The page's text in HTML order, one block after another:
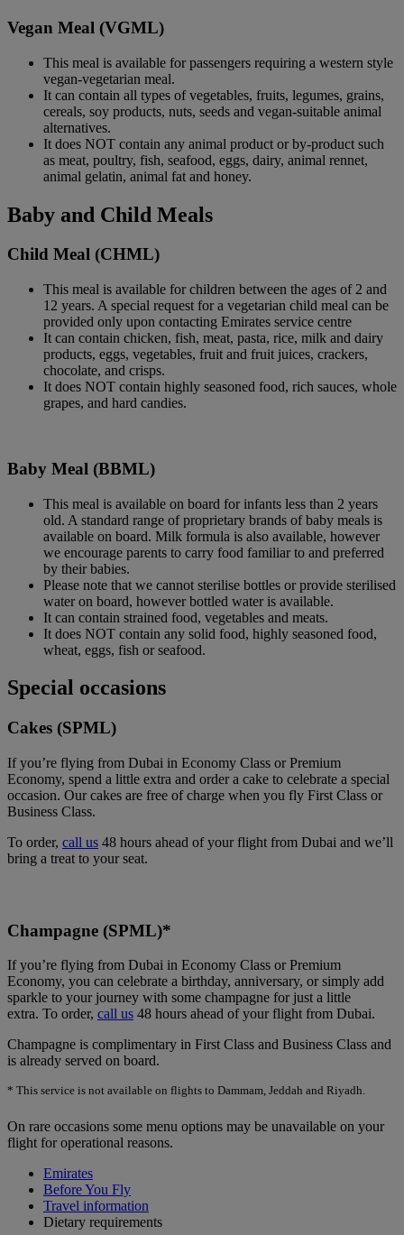
Vegan Meal (VGML)
This meal is available for passengers requiring a western style
vegan-vegetarian meal.
It can contain all types of vegetables, fruits, legumes, grains,
cereals, soy products, nuts, seeds and vegan-suitable animal
alternatives.
It does NOT contain any animal product or by-product such
as meat, poultry, fish, seafood, eggs, dairy, animal rennet,
animal gelatin, animal fat and honey.
Baby and Child Meals
Child Meal (CHML)
This meal is available for children between the ages of 2 and
12 years. A special request for a vegetarian child meal can be
provided only upon contacting Emirates service centre
It can contain chicken, fish, meat, pasta, rice, milk and dairy
products, eggs, vegetables, fruit and fruit juices, crackers,
chocolate, and crisps.
It does NOT contain highly seasoned food, rich sauces, whole
grapes, and hard candies.
Baby Meal (BBML)
This meal is available on board for infants less than 2 years
old. A standard range of proprietary brands of baby meals is
available on board. Milk formula is also available, however
we encourage parents to carry food familiar to and preferred
by their babies.
Please note that we cannot sterilise bottles or provide sterilised
water on board, however bottled water is available.
It can contain strained food, vegetables and meats.
It does NOT contain any solid food, highly seasoned food,
wheat, eggs, fish or seafood.
Special occasions
Cakes (SPML)
If you’re flying from Dubai in Economy Class or Premium
Economy, spend a little extra and order a cake to celebrate a special
occasion. Our cakes are free of charge when you fly First Class or
Business Class.
To order, call us 48 hours ahead of your flight from Dubai and we’ll
bring a treat to your seat.
Champagne (SPML)*
If you’re flying from Dubai in Economy Class or Premium
Economy, you can celebrate a birthday, anniversary, or simply add
sparkle to your journey with some champagne for just a little
extra. To order, call us 48 hours ahead of your flight from Dubai.
Champagne is complimentary in First Class and Business Class and
is already served on board.
* This service is not available on flights to Dammam, Jeddah and Riyadh.
On rare occasions some menu options may be unavailable on your
flight for operational reasons.
Emirates
Before You Fly
Travel information
Dietary requirements